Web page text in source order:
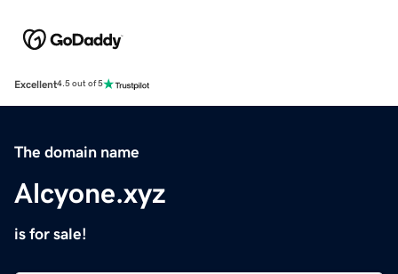
Excellent4.5 out of 5
The domain name
Alcyone.xyz
is for sale!